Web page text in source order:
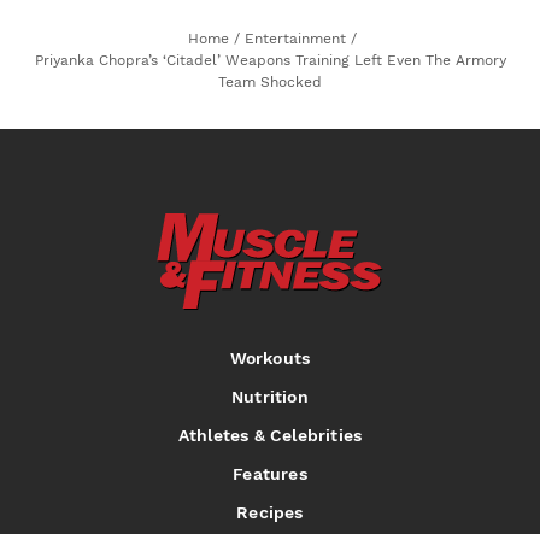
Home / Entertainment /
Priyanka Chopra’s ‘Citadel’ Weapons Training Left Even The Armory
Team Shocked
Workouts
Nutrition
Athletes & Celebrities
Features
Recipes